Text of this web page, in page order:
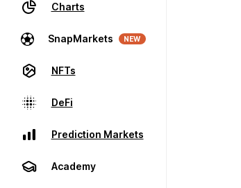
Charts
SnapMarkets NEW
NFTs
DeFi
Prediction Markets
Academy